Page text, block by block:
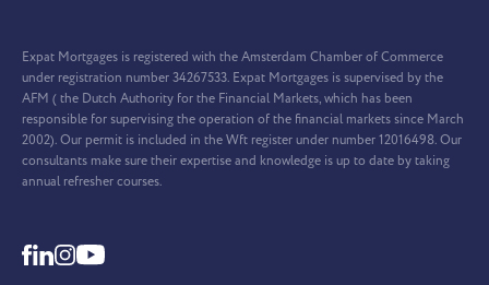
Expat Mortgages is registered with the Amsterdam Chamber of Commerce
under registration number 34267533. Expat Mortgages is supervised by the
AFM ( the Dutch Authority for the Financial Markets, which has been
responsible for supervising the operation of the financial markets since March
2002). Our permit is included in the Wft register under number 12016498. Our
consultants make sure their expertise and knowledge is up to date by taking
annual refresher courses.